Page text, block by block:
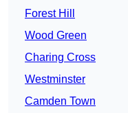
Forest Hill
Wood Green
Charing Cross
Westminster
Camden Town